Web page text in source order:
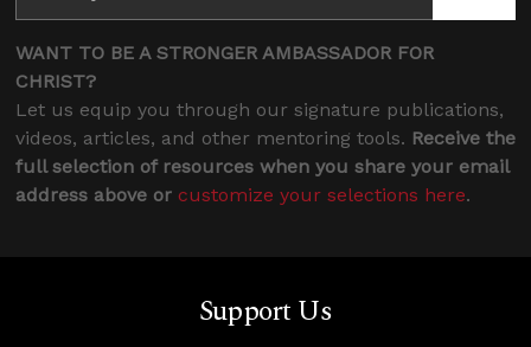
WANT TO BE A STRONGER AMBASSADOR FOR
CHRIST?
Let us equip you through our signature publications,
videos, articles, and other mentoring tools. Receive the
full selection of resources when you share your email
address above or customize your selections here.
Support Us